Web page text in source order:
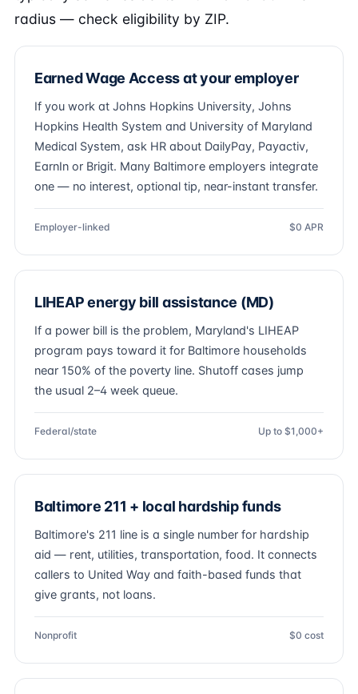
radius — check eligibility by ZIP.
Earned Wage Access at your employer
If you work at Johns Hopkins University, Johns
Hopkins Health System and University of Maryland
Medical System, ask HR about DailyPay, Payactiv,
EarnIn or Brigit. Many Baltimore employers integrate
one — no interest, optional tip, near-instant transfer.
Employer-linked $0 APR
LIHEAP energy bill assistance (MD)
If a power bill is the problem, Maryland's LIHEAP
program pays toward it for Baltimore households
near 150% of the poverty line. Shutoff cases jump
the usual 2–4 week queue.
Federal/state Up to $1,000+
Baltimore 211 + local hardship funds
Baltimore's 211 line is a single number for hardship
aid — rent, utilities, transportation, food. It connects
callers to United Way and faith-based funds that
give grants, not loans.
Nonprofit $0 cost